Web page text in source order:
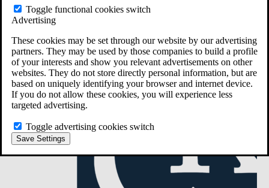
Toggle functional cookies switch
Advertising
These cookies may be set through our website by our advertising
partners. They may be used by those companies to build a profile
of your interests and show you relevant advertisements on other
websites. They do not store directly personal information, but are
based on uniquely identifying your browser and internet device.
If you do not allow these cookies, you will experience less
targeted advertising.
Toggle advertising cookies switch
Save Settings
Do You Have Long-Term Disability Insurance